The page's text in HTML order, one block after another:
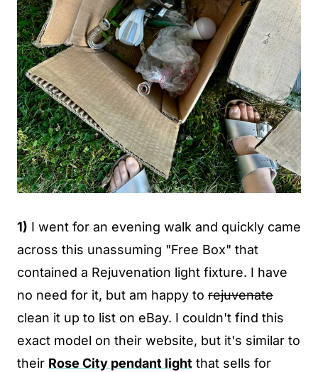
1) I went for an evening walk and quickly came
across this unassuming "Free Box" that
contained a Rejuvenation light fixture. I have
no need for it, but am happy to rejuvenate
clean it up to list on eBay. I couldn't find this
exact model on their website, but it's similar to
their Rose City pendant light that sells for